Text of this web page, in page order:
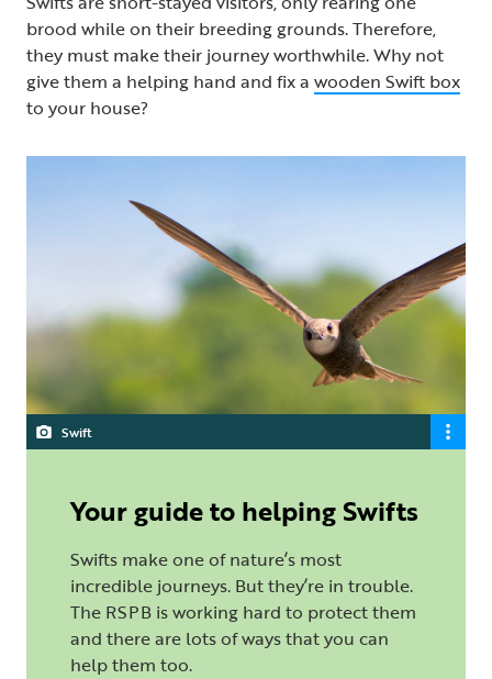
brood while on their breeding grounds. Therefore,
they must make their journey worthwhile. Why not
give them a helping hand and fix a wooden Swift box
to your house?
Swift
Your guide to helping Swifts
Swifts make one of nature’s most
incredible journeys. But they’re in trouble.
The RSPB is working hard to protect them
and there are lots of ways that you can
help them too.